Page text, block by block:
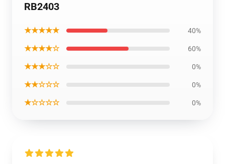
RB2403
★★★★★ 40%
★★★★☆ 60%
★★★☆☆ 0%
★★☆☆☆ 0%
★☆☆☆☆ 0%